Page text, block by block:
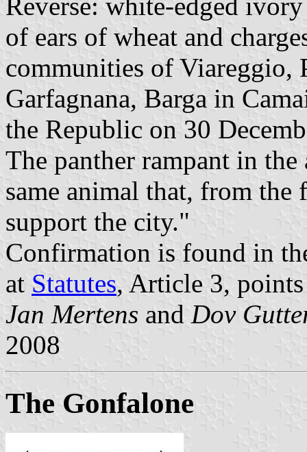
of ears of wheat and
communities of Viareggio,
Garfagnana, Barga in
the Republic on 30
The panther rampant in
same animal that, from the
support the city."
Confirmation is found in
at Statutes, Article 3,
Jan Mertens and Dov
2008
The Gonfalone